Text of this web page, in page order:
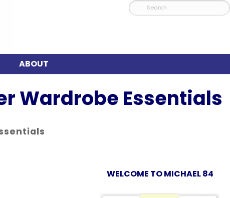
ABOUT
Wardrobe Essentials
WELCOME TO MICHAEL 84